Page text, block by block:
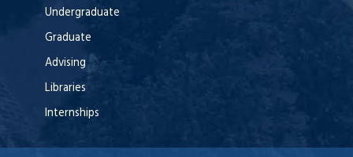
Undergraduate
Graduate
Advising
Libraries
Internships